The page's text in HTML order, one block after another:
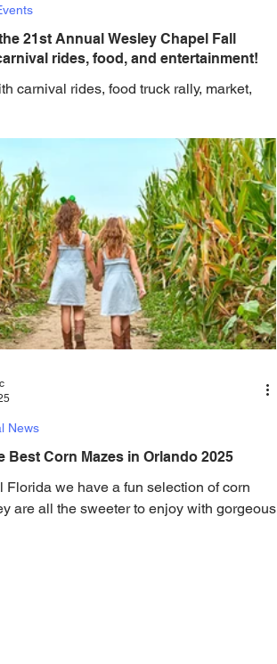
21st Annual Wesley Chapel Fall
rides, food, and entertainment!
carnival rides, food truck rally, market,
by Pasco County Recycling &
Wesley Chapel! Returning to The Grove
entry for all ages in 2025!
fall in style at this fun 4-day carnival
trucks & tons of fun activities on
only!
Best Corn Mazes in Orlando 2025
Florida we have a fun selection of corn
are all the sweeter to enjoy with gorgeous
News